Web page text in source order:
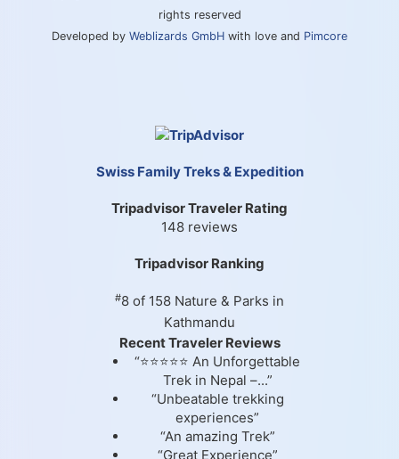
rights reserved
Developed by Weblizards GmbH with love and Pimcore
Swiss Family Treks & Expedition
Tripadvisor Traveler Rating
148 reviews
Tripadvisor Ranking
#8 of 158 Nature & Parks in
Kathmandu
Recent Traveler Reviews
“⭐⭐⭐⭐⭐ An Unforgettable
Trek in Nepal –...”
“Unbeatable trekking
experiences”
“An amazing Trek”
“Great Experience”